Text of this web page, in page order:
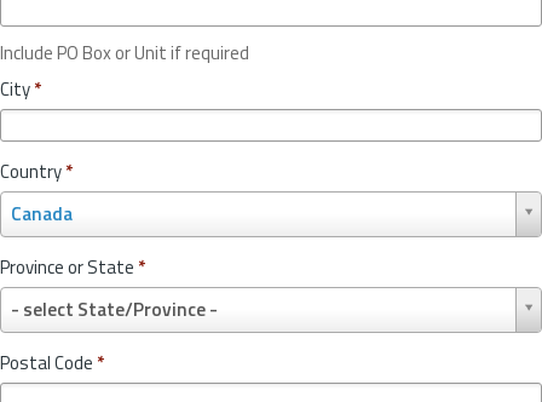
Include PO Box or Unit if required
City*
Country*
Canada
o
u
n
r
y
*
Province or State *
- select State/Province -
r
o
vPostal Code *